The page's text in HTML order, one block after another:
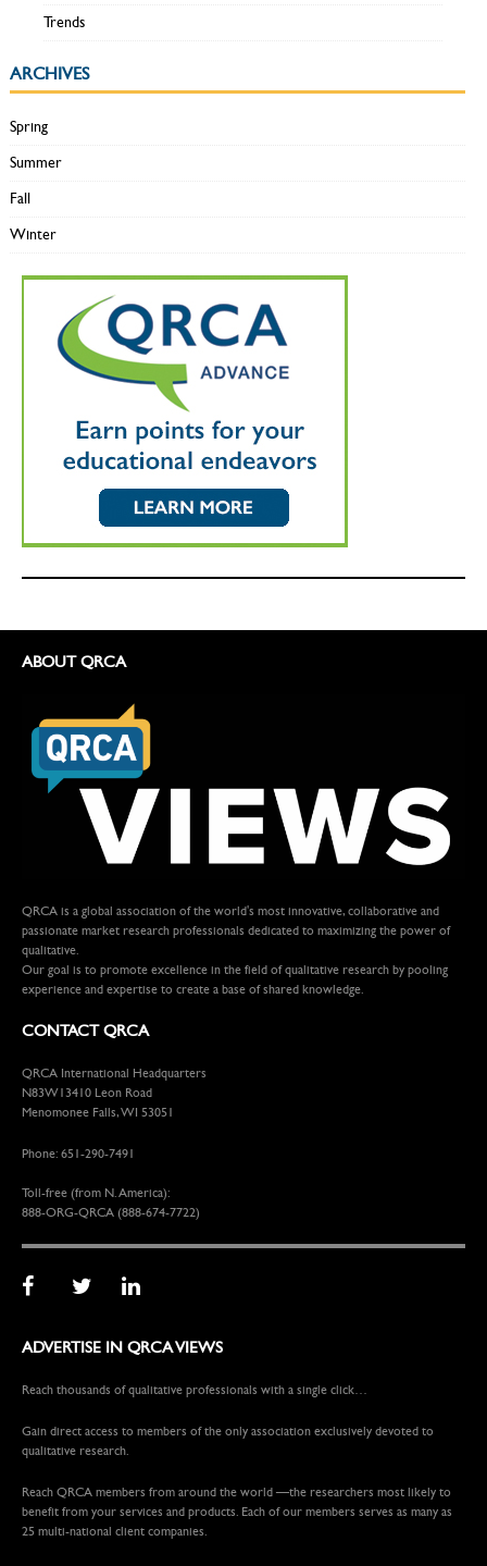
Trends
ARCHIVES
Spring
Summer
Fall
Winter
ABOUT QRCA
QRCA is a global association of the world's most innovative, collaborative and
passionate market research professionals dedicated to maximizing the power of
qualitative.
Our goal is to promote excellence in the field of qualitative research by pooling
experience and expertise to create a base of shared knowledge.
CONTACT QRCA
QRCA International Headquarters
N83W13410 Leon Road
Menomonee Falls, WI 53051
Phone: 651-290-7491
Toll-free (from N. America):
888-ORG-QRCA (888-674-7722)
ADVERTISE IN QRCA VIEWS
Reach thousands of qualitative professionals with a single click…
Gain direct access to members of the only association exclusively devoted to
qualitative research.
Reach QRCA members from around the world —the researchers most likely to
benefit from your services and products. Each of our members serves as many as
25 multi-national client companies.